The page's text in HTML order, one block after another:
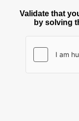
Validate that
by solving